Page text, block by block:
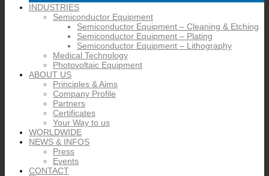
INDUSTRIES
Semiconductor Equipment
Semiconductor Equipment – Cleaning & Etching
Semiconductor Equipment – Plating
Semiconductor Equipment – Lithography
Medical Technology
Photovoltaic Equipment
ABOUT US
Principles & Aims
Company Profile
Partners
Certificates
Your Way to us
WORLDWIDE
NEWS & INFOS
Press
Events
CONTACT